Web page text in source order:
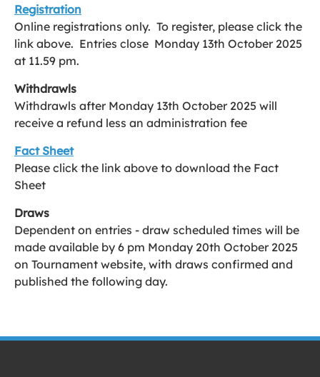
Registration
Online registrations only. To register, please click the
link above. Entries close Monday 13th October 2025
at 11.59 pm.
Withdrawls
Withdrawls after Monday 13th October 2025 will
receive a refund less an administration fee
Fact Sheet
Please click the link above to download the Fact
Sheet
Draws
Dependent on entries - draw scheduled times will be
made available by 6 pm Monday 20th October 2025
on Tournament website, with draws confirmed and
published the following day.